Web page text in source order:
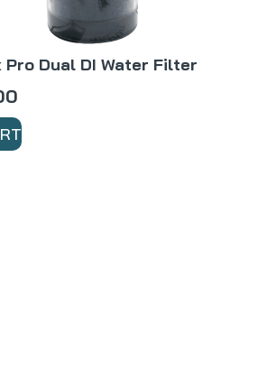
Pro Dual DI Water Filter